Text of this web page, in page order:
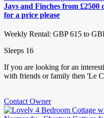
Jays and Finches from £2500
for a price please
Weekly Rental: GBP 615 to
Sleeps 16
If you are looking for an
with friends or family then 'Le
Contact Owner